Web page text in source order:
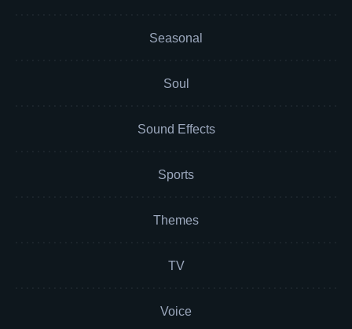
Seasonal
Soul
Sound Effects
Sports
Themes
TV
Voice